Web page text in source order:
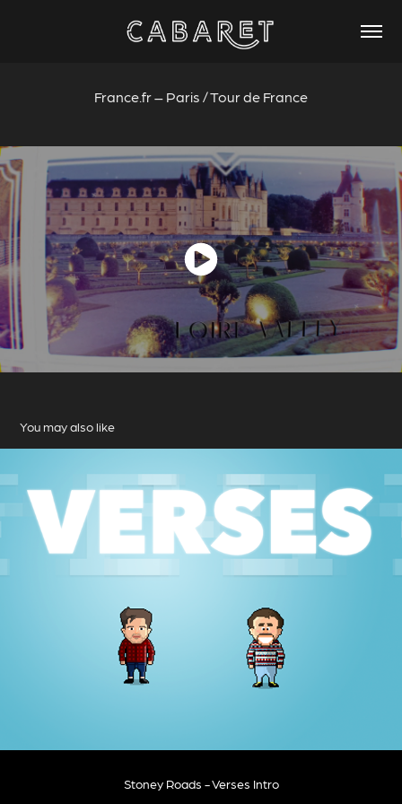
France.fr – Paris / Tour de France
You may also like
Stoney Roads - Verses Intro